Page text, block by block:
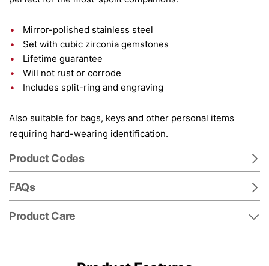
Mirror-polished stainless steel
Set with cubic zirconia gemstones
Lifetime guarantee
Will not rust or corrode
Includes split-ring and engraving
Also suitable for bags, keys and other personal items
requiring hard-wearing identification.
Product Codes
FAQs
Product Care